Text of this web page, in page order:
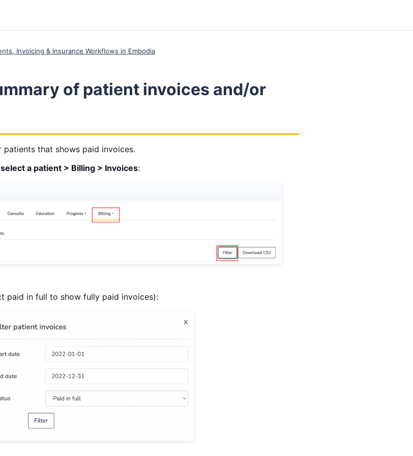
Invoicing & Insurance Workflows in Embodia
of patient invoices and/or
that shows paid invoices.
a patient > Billing > Invoices:
paid in full to show fully paid invoices):